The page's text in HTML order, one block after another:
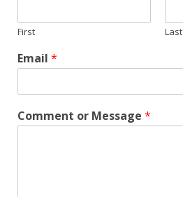
First Last
Email *
Comment or Message *